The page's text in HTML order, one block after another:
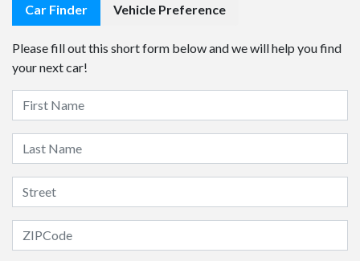
Car Finder Vehicle Preference
Please fill out this short form below and we will help you find
your next car!